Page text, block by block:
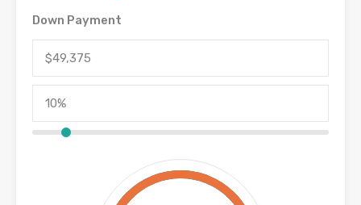
Down Payment